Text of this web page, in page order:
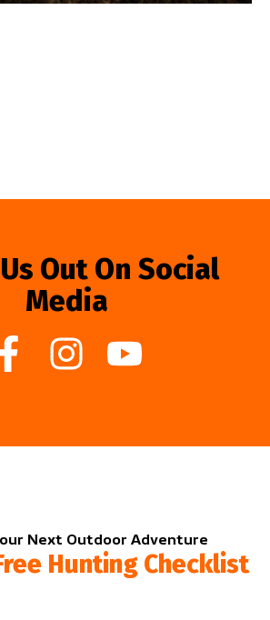
Out On Social
Media
Next Outdoor Adventure
Hunting Checklist